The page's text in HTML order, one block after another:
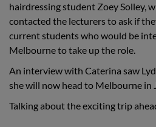
hairdressing student Zoey Solley,
contacted the lecturers to ask if
current students who would be
Melbourne to take up the role.
An interview with Caterina saw
she will now head to Melbourne in
Talking about the exciting trip